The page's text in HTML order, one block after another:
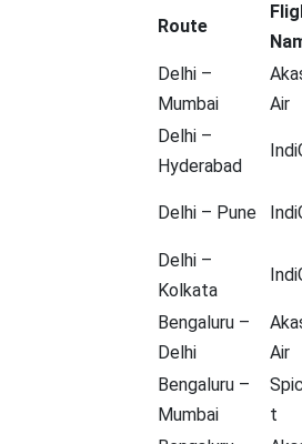
Route
Delhi –
Mumbai
Air
Delhi –
Hyderabad
Delhi – Pune
Delhi –
Kolkata
Bengaluru –
Delhi
Air
Bengaluru –
Mumbai
t